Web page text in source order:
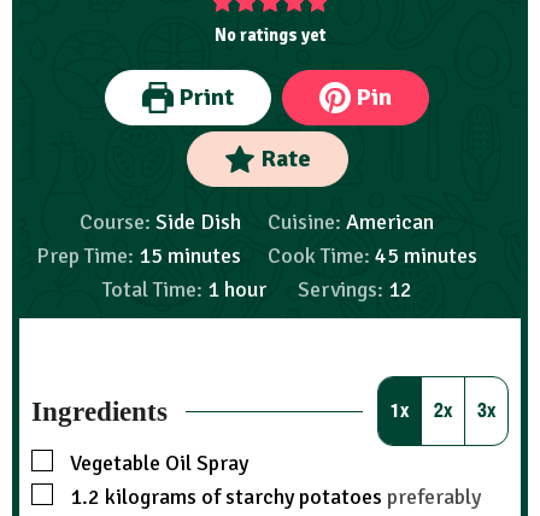
No ratings yet
Print Pin
Rate
Course:Side Dish Cuisine: American
Prep Time: 15 minutes Cook Time: 45 minutes
Total Time: 1 hour Servings: 12
Ingredients 1x 2x 3x
Vegetable Oil Spray
1.2 kilograms of starchy potatoes preferably